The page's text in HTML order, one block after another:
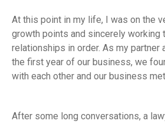
At this point in my life, I was on the
growth points and sincerely working
relationships in order. As my partner
the first year of our business, we
with each other and our business
After some long conversations, a